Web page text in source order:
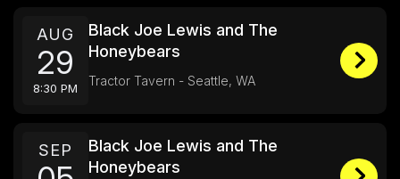
AUG
29
8:30 PM
Black Joe Lewis and The
Honeybears
Tractor Tavern - Seattle, WA
SEP
Black Joe Lewis and The
Honeybears